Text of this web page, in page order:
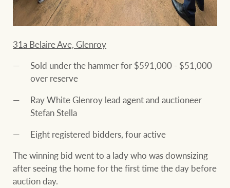
31a Belaire Ave, Glenroy
Sold under the hammer for $591,000 - $51,000
over reserve
Ray White Glenroy lead agent and auctioneer
Stefan Stella
Eight registered bidders, four active
The winning bid went to a lady who was downsizing
after seeing the home for the first time the day before
auction day.